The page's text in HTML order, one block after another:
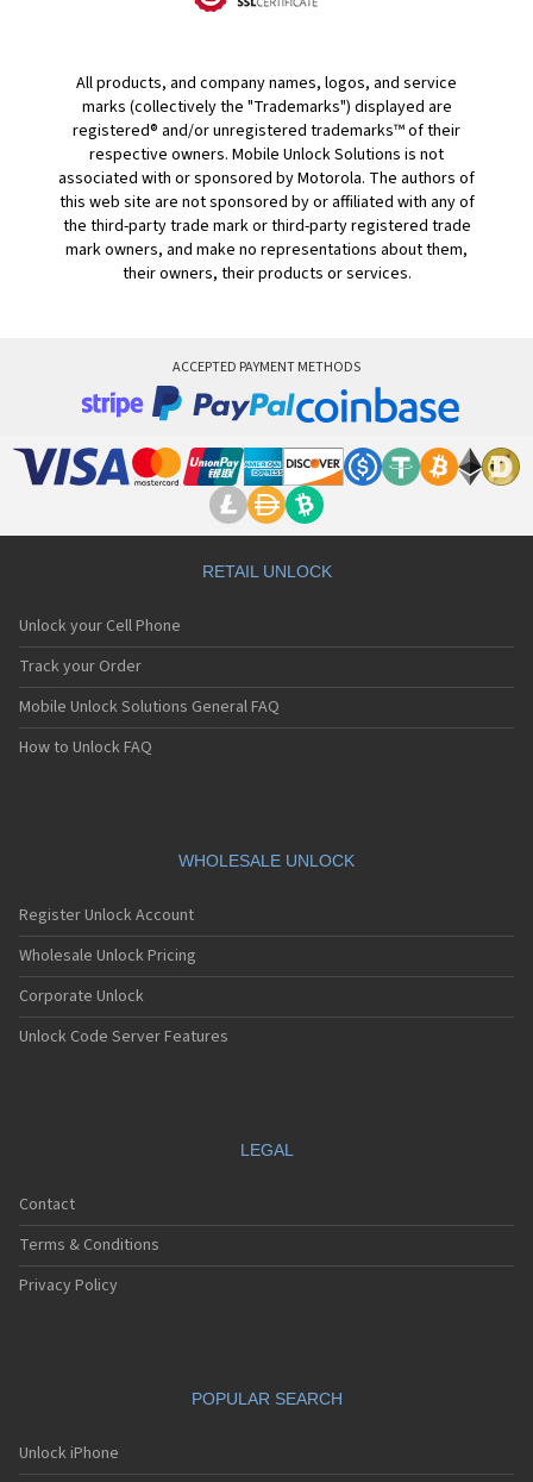
All products, and company names, logos, and service
marks (collectively the "Trademarks") displayed are
registered® and/or unregistered trademarks™ of their
respective owners. Mobile Unlock Solutions is not
associated with or sponsored by Motorola. The authors of
this web site are not sponsored by or affiliated with any of
the third-party trade mark or third-party registered trade
mark owners, and make no representations about them,
their owners, their products or services.
ACCEPTED PAYMENT METHODS
RETAIL UNLOCK
Unlock your Cell Phone
Track your Order
Mobile Unlock Solutions General FAQ
How to Unlock FAQ
WHOLESALE UNLOCK
Register Unlock Account
Wholesale Unlock Pricing
Corporate Unlock
Unlock Code Server Features
LEGAL
Contact
Terms & Conditions
Privacy Policy
POPULAR SEARCH
Unlock iPhone